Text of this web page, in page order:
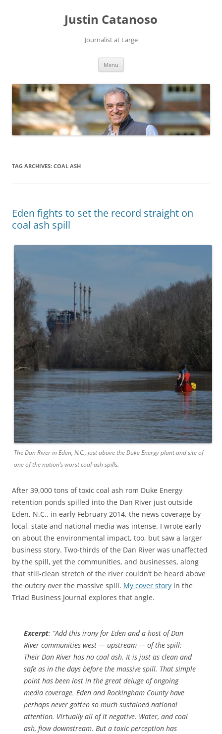
Justin Catanoso
Journalist at Large
Menu
TAG ARCHIVES: COAL ASH
Eden fights to set the record straight on
coal ash spill
The Dan River in Eden, N.C., just above the Duke Energy plant and site of
one of the nation’s worst coal-ash spills.
After 39,000 tons of toxic coal ash rom Duke Energy
retention ponds spilled into the Dan River just outside
Eden, N.C., in early February 2014, the news coverage by
local, state and national media was intense. I wrote early
on about the environmental impact, too, but saw a larger
business story. Two-thirds of the Dan River was unaffected
by the spill, yet the communities, and businesses, along
that still-clean stretch of the river couldn’t be heard above
the outcry over the massive spill. My cover story in the
Triad Business Journal explores that angle.
Excerpt: “Add this irony for Eden and a host of Dan
River communities west — upstream — of the spill:
Their Dan River has no coal ash. It is just as clean and
safe as in the days before the massive spill. That simple
point has been lost in the great deluge of ongoing
media coverage. Eden and Rockingham County have
perhaps never gotten so much sustained national
attention. Virtually all of it negative. Water, and coal
ash, flow downstream. But a toxic perception has